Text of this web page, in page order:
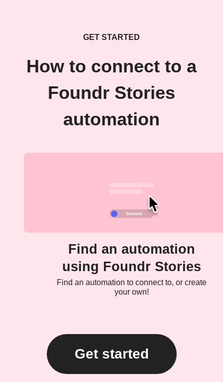
GET STARTED
How to connect to a
Foundr Stories
automation
Find an automation
using Foundr Stories
Find an automation to connect to, or create
your own!
Get started